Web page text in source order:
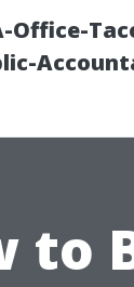
Office-
to